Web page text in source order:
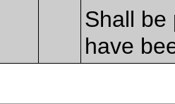
Shall be
have